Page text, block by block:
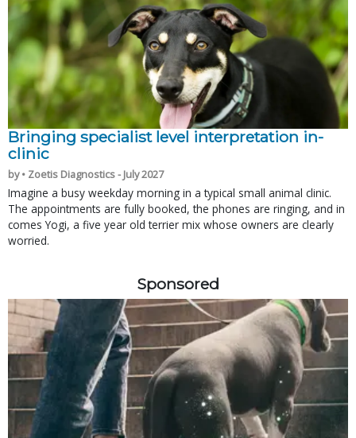
Bringing specialist level interpretation in-
clinic
by • Zoetis Diagnostics - July 2027
Imagine a busy weekday morning in a typical small animal clinic.
The appointments are fully booked, the phones are ringing, and in
comes Yogi, a five year old terrier mix whose owners are clearly
worried.
Sponsored